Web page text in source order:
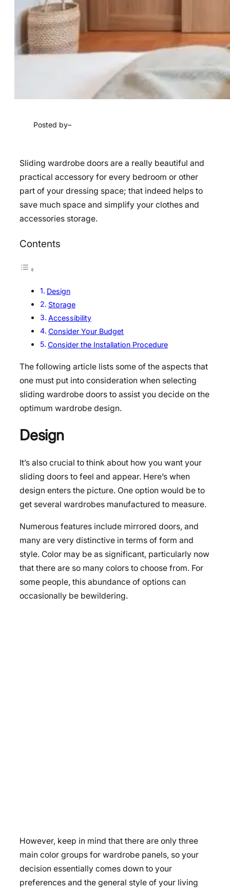
Posted by–
Sliding wardrobe doors are a really beautiful and
practical accessory for every bedroom or other
part of your dressing space; that indeed helps to
save much space and simplify your clothes and
accessories storage.
Contents
Design
Storage
Accessibility
Consider Your Budget
Consider the Installation Procedure
The following article lists some of the aspects that
one must put into consideration when selecting
sliding wardrobe doors to assist you decide on the
optimum wardrobe design.
Design
It’s also crucial to think about how you want your
sliding doors to feel and appear. Here’s when
design enters the picture. One option would be to
get several wardrobes manufactured to measure.
Numerous features include mirrored doors, and
many are very distinctive in terms of form and
style. Color may be as significant, particularly now
that there are so many colors to choose from. For
some people, this abundance of options can
occasionally be bewildering.
However, keep in mind that there are only three
main color groups for wardrobe panels, so your
decision essentially comes down to your
preferences and the general style of your living